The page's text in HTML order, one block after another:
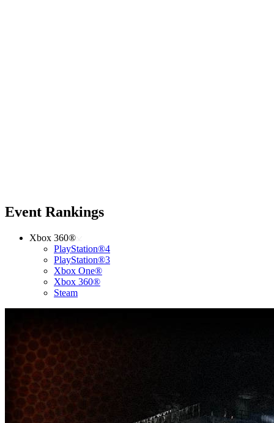
Event Rankings
Xbox 360®
PlayStation®4
PlayStation®3
Xbox One®
Xbox 360®
Steam